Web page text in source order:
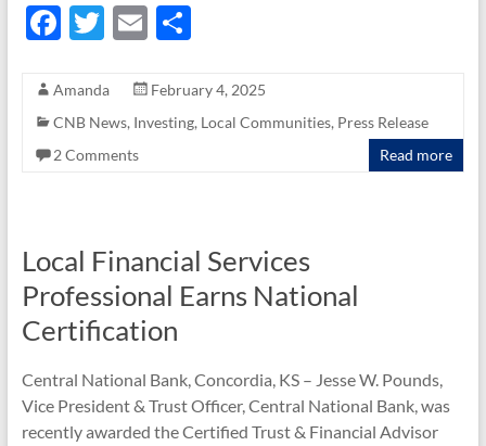
F
e
b
o
T
itt
er
E
ail
S
ar
e
Amanda
February 4, 2025
CNB News, Investing, Local Communities, Press Release
2 Comments
Read more
Local Financial Services
Professional Earns National
Certification
Central National Bank, Concordia, KS – Jesse W. Pounds,
Vice President & Trust Officer, Central National Bank, was
recently awarded the Certified Trust & Financial Advisor